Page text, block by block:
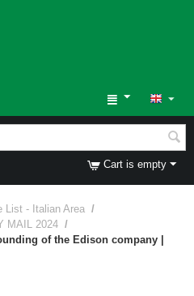
Cart is empty
List - Italian Area /
MAIL 2024 /
of the Edison company |